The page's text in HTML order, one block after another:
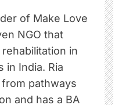
of Make Love
NGO that
in
in India. Ria
pathways
and has a BA